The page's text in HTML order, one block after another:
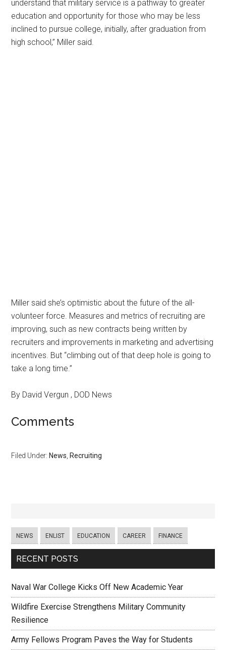
understand that military service is a pathway to greater
education and opportunity for those who may be less
inclined to pursue college, initially, after graduation from
high school,” Miller said.
Miller said she’s optimistic about the future of the all-
volunteer force. Measures and metrics of recruiting are
improving, such as new contracts being written by
recruiters and improvements in marketing and advertising
incentives. But “climbing out of that deep hole is going to
take a long time.”
By David Vergun , DOD News
Comments
Filed Under: News Recruiting
NEWS ENLIST EDUCATION CAREER FINANCE
RECENT POSTS
Naval War College Kicks Off New Academic Year
Wildfire Exercise Strengthens Military Community
Resilience
Army Fellows Program Paves the Way for Students